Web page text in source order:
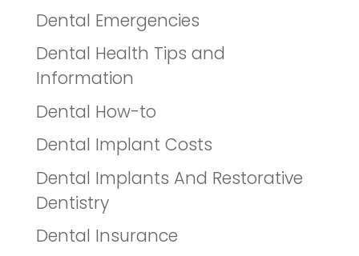
Dental Emergencies
Dental Health Tips and
Information
Dental How-to
Dental Implant Costs
Dental Implants And Restorative
Dentistry
Dental Insurance